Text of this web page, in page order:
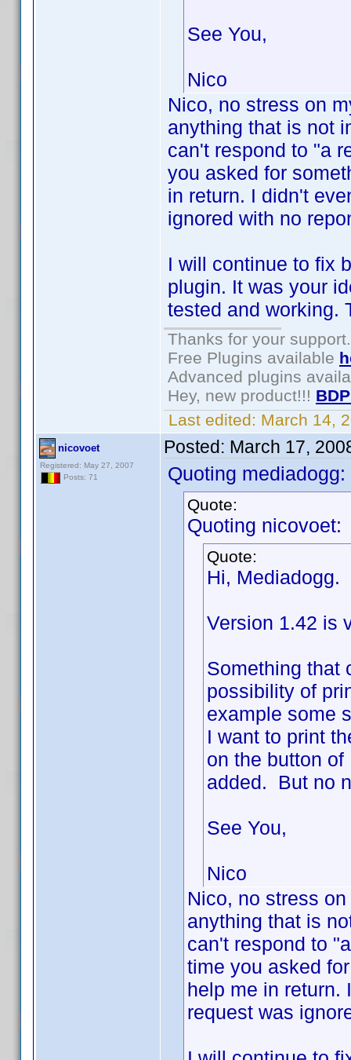
See You,
Nico
Nico, no stress on
anything that is not
can't respond to "a
you asked for
in return. I didn't
ignored with no
I will continue to fix
plugin. It was your
tested and working.
Thanks for your support.
Free Plugins available
Advanced plugins
Hey, new product!!!
Last edited: March 14,
nicovoet
Registered: May 27, 2007
Posts: 71
Posted: March 17,
Quoting mediadogg:
Quote:
Quoting nicovoet:
Quote:
Hi, Mediadogg.
Version 1.42 is
Something that
possibility of
example some
I want to print
on the button
added. But no
See You,
Nico
Nico, no stress
anything that is
can't respond to
time you asked
help me in return.
request was